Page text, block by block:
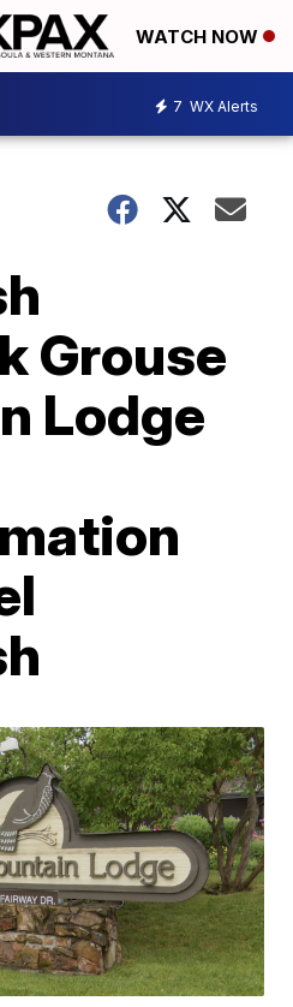
WATCH NOW
7 WX Alerts
Grouse
Lodge